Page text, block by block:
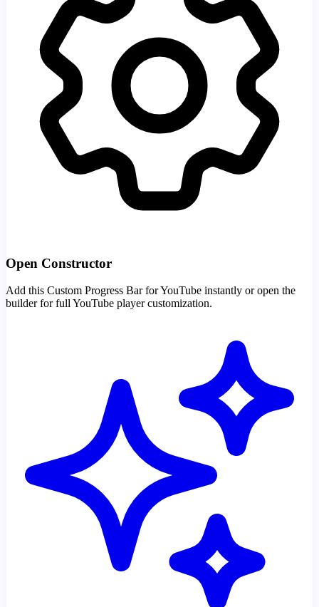
Open Constructor
Add this Custom Progress Bar for YouTube instantly or open the
builder for full YouTube player customization.